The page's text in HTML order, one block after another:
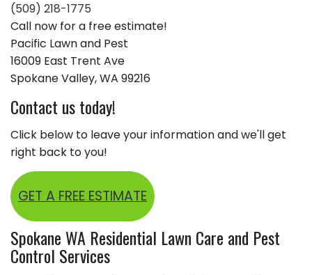
(509) 218-1775
Call now for a free estimate!
Pacific Lawn and Pest
16009 East Trent Ave
Spokane Valley, WA 99216
Contact us today!
Click below to leave your information and we'll get
right back to you!
GET A FREE ESTIMATE
Spokane WA Residential Lawn Care and Pest
Control Services